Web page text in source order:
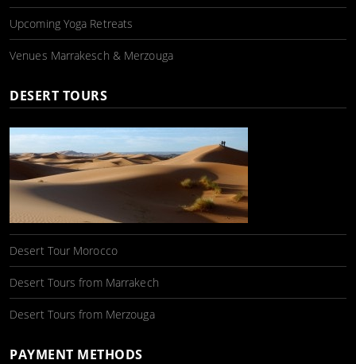
Upcoming Yoga Retreats
Venues Marrakesch & Merzouga
DESERT TOURS
Desert Tour Morocco
Desert Tours from Marrakech
Desert Tours from Merzouga
PAYMENT METHODS